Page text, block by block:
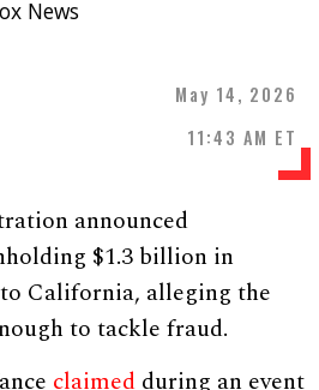
News
May 14, 2026
11:43 AM ET
announced
$1.3 billion in
California, alleging the
to tackle fraud.
claimed during an event